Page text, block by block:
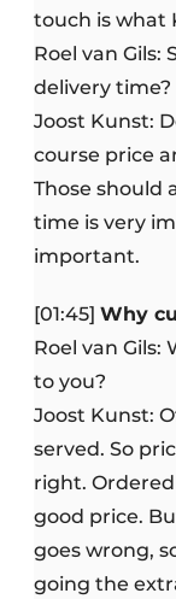
touch is what
Roel van Gils:
delivery time?
Joost Kunst:
course price
Those should
time is very
important.
[01:45] Why
Roel van
to you?
Joost Kunst:
served. So
right.
good price.
goes wrong,
going the